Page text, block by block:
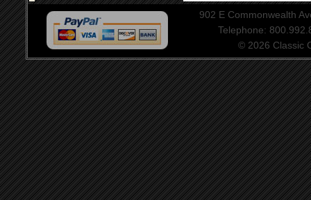
902 E Commonwealth
Telephone:
© 2026 Classic